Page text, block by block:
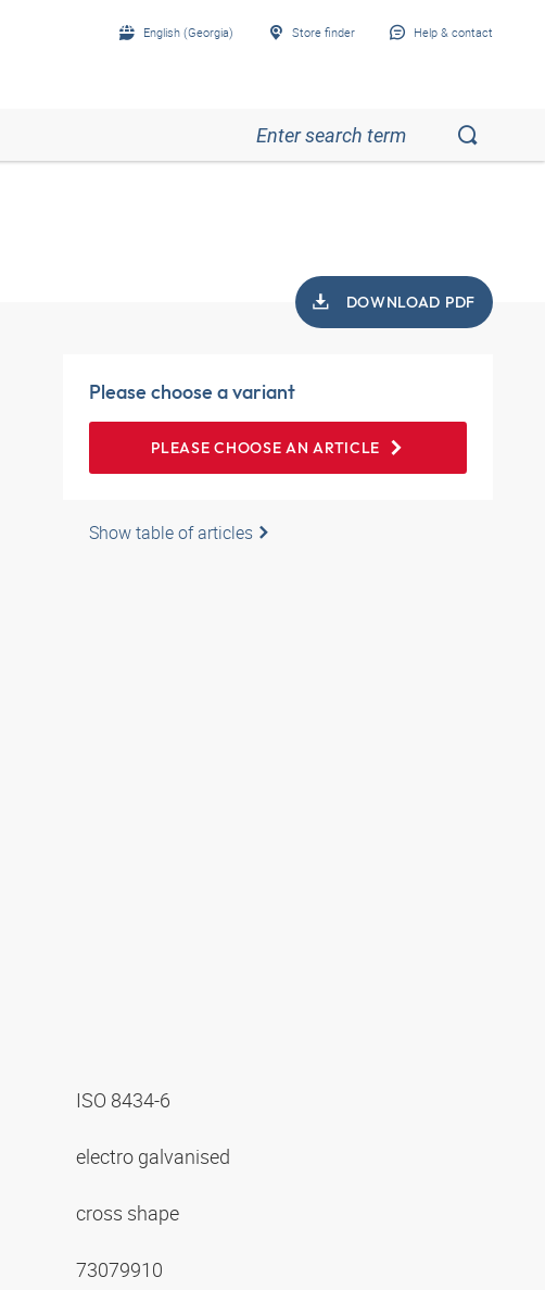
English (Georgia) Store finder Help & contact
DOWNLOAD PDF
Please choose a variant
PLEASE CHOOSE AN ARTICLE
Show table of articles
ISO 8434-6
electro galvanised
cross shape
73079910